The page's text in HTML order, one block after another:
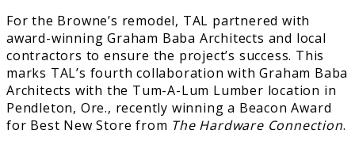
For the Browne’s remodel, TAL partnered with
award-winning Graham Baba Architects and local
contractors to ensure the project’s success. This
marks TAL’s fourth collaboration with Graham Baba
Architects with the Tum-A-Lum Lumber location in
Pendleton, Ore., recently winning a Beacon Award
for Best New Store from The Hardware Connection.